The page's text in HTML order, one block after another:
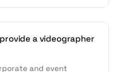
a videographer
and event